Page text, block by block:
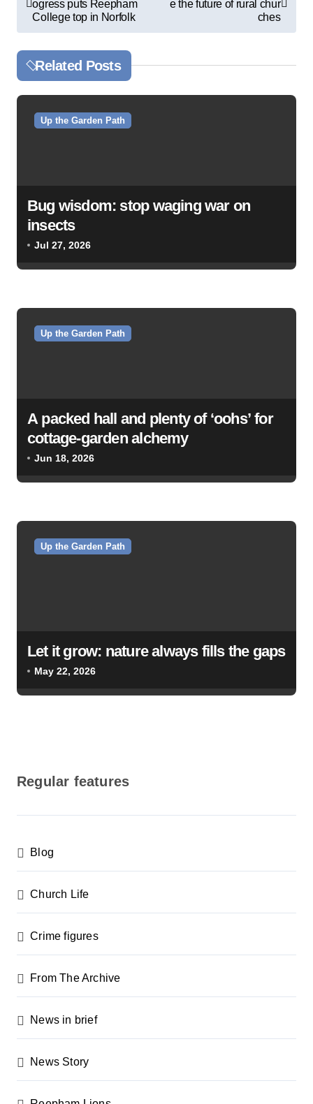
o
s
t
n
a
o
ogress puts Reepham
College top in Norfolk
e the future of rural chur
ches
Related Posts
Up the Garden Path
Bug wisdom: stop waging war on
insects
Jul 27, 2026
Up the Garden Path
A packed hall and plenty of ‘oohs’ for
cottage‑garden alchemy
Jun 18, 2026
Up the Garden Path
Let it grow: nature always fills the gaps
May 22, 2026
Regular features
Blog
Church Life
Crime figures
From The Archive
News in brief
News Story